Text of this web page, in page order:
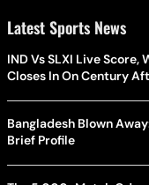
Latest Sports News
IND Vs SLXI Live
Closes In On Century
Bangladesh Blown
Brief Profile